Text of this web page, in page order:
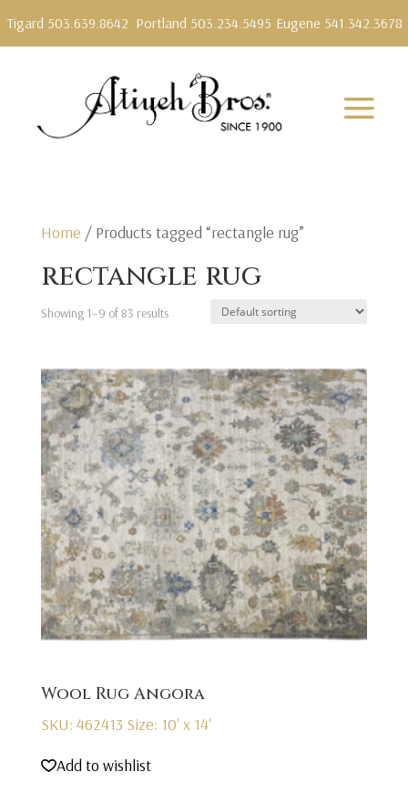
Tigard 503.639.8642 Portland 503.234.5495 Eugene 541.342.3678
Home / Products tagged “rectangle rug”
rectangle rug
Showing 1–9 of 83 results
Wool Rug Angora
SKU: 462413 Size: 10' x 14'
Add to wishlist